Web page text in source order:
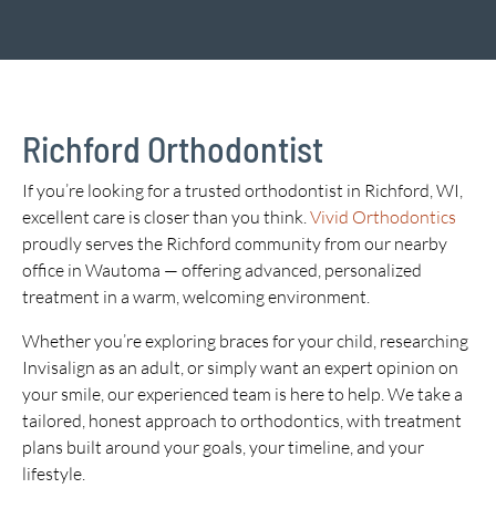
Richford Orthodontist
If you’re looking for a trusted orthodontist in Richford, WI,
excellent care is closer than you think.Vivid Orthodontics
proudly serves the Richford community from our nearby
office in Wautoma — offering advanced, personalized
treatment in a warm, welcoming environment.
Whether you’re exploring braces for your child, researching
Invisalign as an adult, or simply want an expert opinion on
your smile, our experienced team is here to help. We take a
tailored, honest approach to orthodontics, with treatment
plans built around your goals, your timeline, and your
lifestyle.